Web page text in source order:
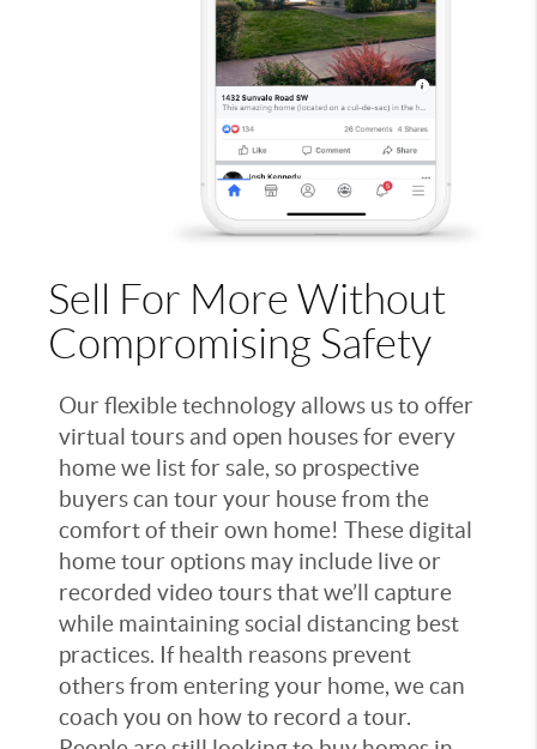
Sell For More Without
Compromising Safety
Our flexible technology allows us to offer
virtual tours and open houses for every
home we list for sale, so prospective
buyers can tour your house from the
comfort of their own home! These digital
home tour options may include live or
recorded video tours that we’ll capture
while maintaining social distancing best
practices. If health reasons prevent
others from entering your home, we can
coach you on how to record a tour.